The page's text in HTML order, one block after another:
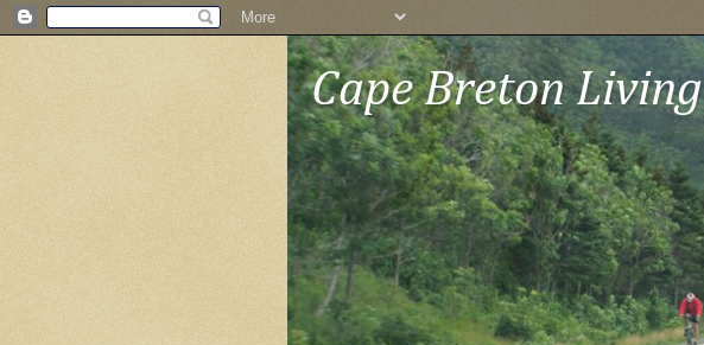
Cape Breton Living